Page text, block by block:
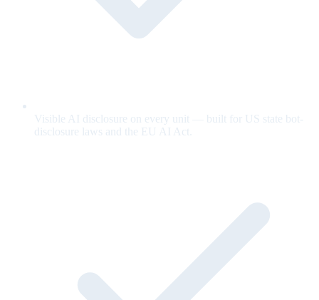
Visible AI disclosure on every unit — built for US state bot-
disclosure laws and the EU AI Act.